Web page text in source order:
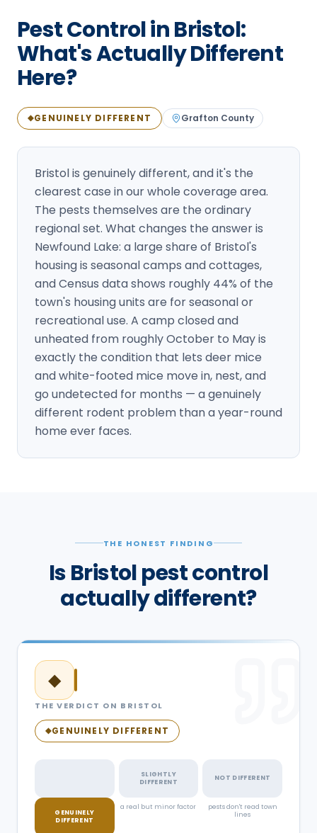
Manchester Pest Control
Milford Pest Control
Salem Pest Control
Pest Control in Bristol:
What's Actually Different
Here?
◆GENUINELY DIFFERENT Grafton County
Bristol is genuinely different, and it's the
clearest case in our whole coverage area.
The pests themselves are the ordinary
regional set. What changes the answer is
Newfound Lake: a large share of Bristol's
housing is seasonal camps and cottages,
and Census data shows roughly 44% of the
town's housing units are for seasonal or
recreational use. A camp closed and
unheated from roughly October to May is
exactly the condition that lets deer mice
and white-footed mice move in, nest, and
go undetected for months — a genuinely
different rodent problem than a year-round
home ever faces.
THE HONEST FINDING
Is Bristol pest control
actually different?
◆
THE VERDICT ON BRISTOL
◆GENUINELY DIFFERENT
GENUINELY
DIFFERENT
documented
SLIGHTLY
DIFFERENT
a real but minor factor
NOT DIFFERENT
pests don't read town
lines